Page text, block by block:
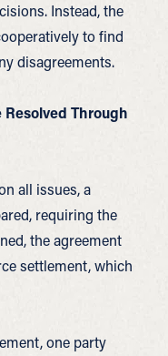
Instead, the
to find
disagreements.
Through
all issues, a
requiring the
the agreement
settlement, which
one party